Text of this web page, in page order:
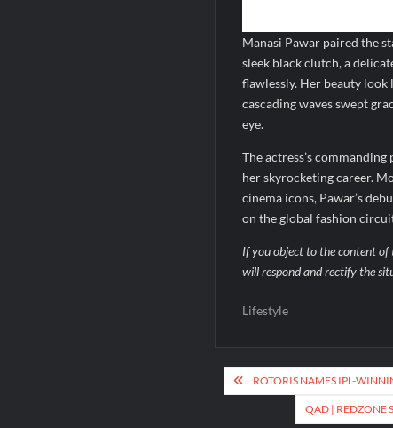
Manasi Pawar paired the
sleek black clutch, a
flawlessly. Her beauty
cascading waves swept
eye.
The actress’s
her skyrocketing career.
cinema icons, Pawar’s
on the global fashion
If you object to the content of
will respond and rectify the
Lifestyle
Post
navigation
ROTORIS NAMES IPL-
QAD | REDZONE